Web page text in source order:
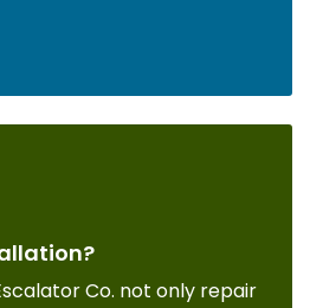
Co. not only repair